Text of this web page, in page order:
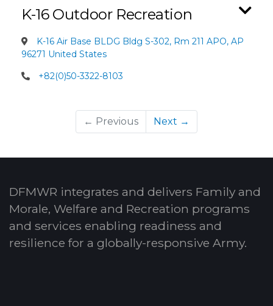
K-16 Outdoor Recreation
K-16 Air Base BLDG Bldg S-302, Rm 211 APO, AP
96271 United States
+82(0)50-3322-8103
← Previous Next →
DFMWR integrates and delivers Family and
Morale, Welfare and Recreation programs
and services enabling readiness and
resilience for a globally-responsive Army.